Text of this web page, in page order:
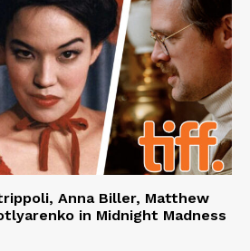
Anna Biller, Matthew
in Midnight Madness